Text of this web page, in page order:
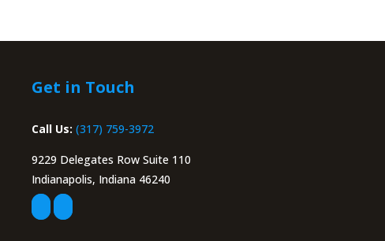
Get in Touch
Call Us: (317) 759-3972
9229 Delegates Row Suite 110
Indianapolis, Indiana 46240